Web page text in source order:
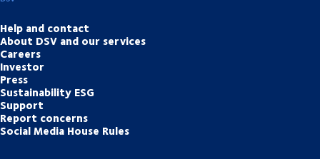
Help and contact
About DSV and our services
Careers
Investor
Press
Sustainability ESG
Support
Report concerns
Social Media House Rules